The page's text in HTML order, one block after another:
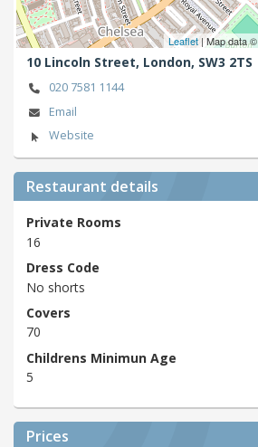
Leaflet | Map data ©
10 Lincoln Street, London, SW3 2TS
020 7581 1144
Email
Website
Restaurant details
Private Rooms
16
Dress Code
No shorts
Covers
70
Childrens Minimun Age
5
Prices